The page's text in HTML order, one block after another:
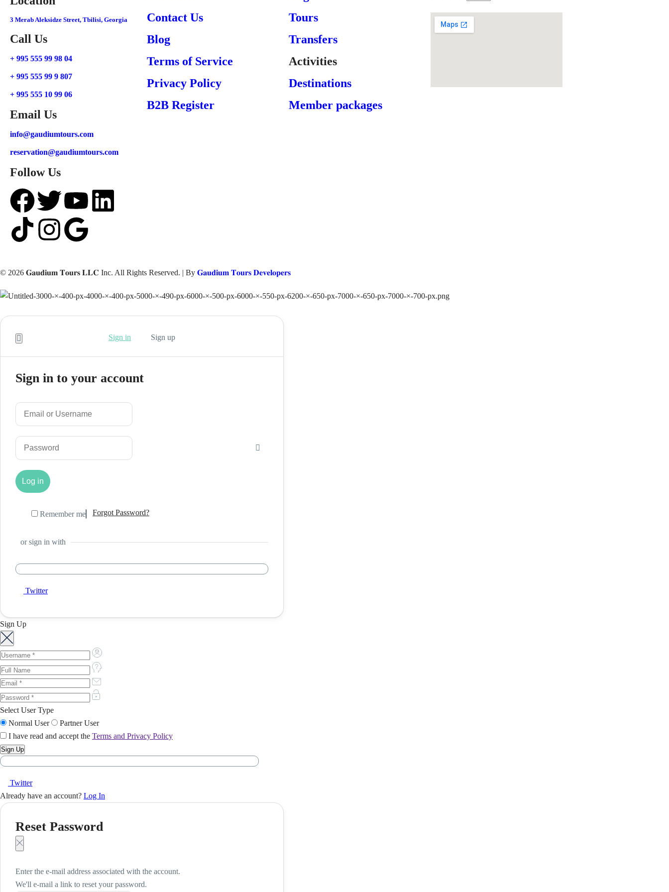
3 Merab Aleksidze Street, Tbilisi, Georgia
Call Us
+ 995 555 99 98 04
+ 995 555 99 9 807
+ 995 555 10 99 06
Email Us
info@gaudiumtours.com
reservation@gaudiumtours.com
Follow Us
Contact Us
Blog
Terms of Service
Privacy Policy
B2B Register
Tours
Transfers
Activities
Destinations
Member packages
© 2026 𝐆𝐚𝐮𝐝𝐢𝐮𝐦 𝐓𝐨𝐮𝐫𝐬 𝐋𝐋𝐂 Inc. All Rights Reserved. | By 𝐆𝐚𝐮𝐝𝐢𝐮𝐦 𝐓𝐨𝐮𝐫𝐬 𝐃𝐞𝐯𝐞𝐥𝐨𝐩𝐞𝐫𝐬
Sign in Sign up
Sign in to your account
Remember me Forgot Password?
or sign in with
Twitter
Sign Up
Select User Type
Normal User
Partner User
I have read and accept the Terms and Privacy Policy
Twitter
Already have an account? Log In
Reset Password
Enter the e-mail address associated with the account.
We'll e-mail a link to reset your password.